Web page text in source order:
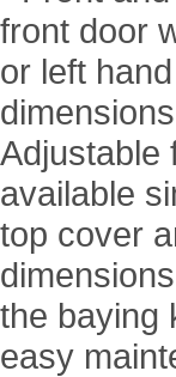
front door
or left
Adjustable
available
top cover
the baying
easy